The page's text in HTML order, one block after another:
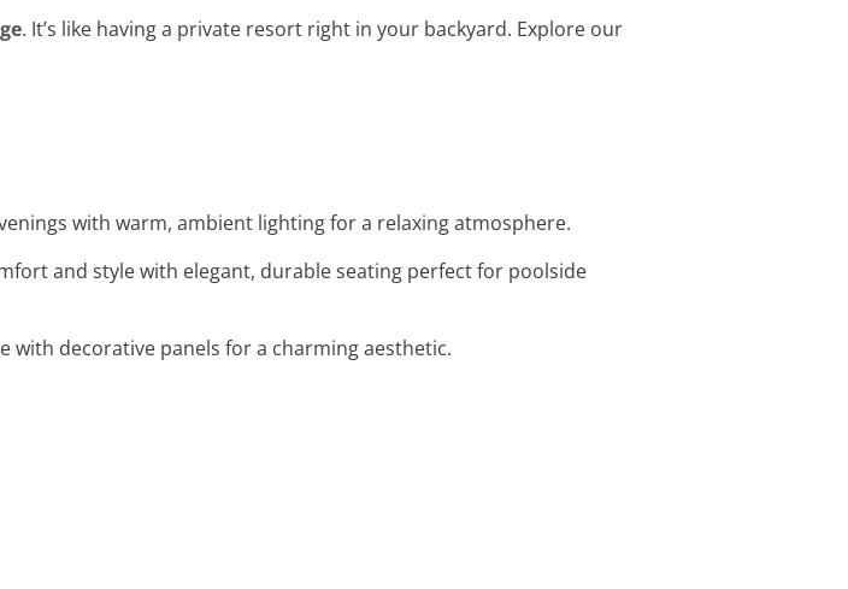
. It’s like having a private resort right in your backyard. Explore our
with warm, ambient lighting for a relaxing atmosphere.
and style with elegant, durable seating perfect for poolside
with decorative panels for a charming aesthetic.